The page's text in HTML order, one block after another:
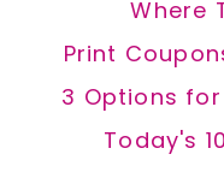
Where
Print
3 Options
Today's